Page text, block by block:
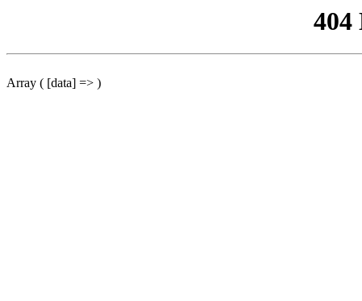
404
Array ( [data] => )